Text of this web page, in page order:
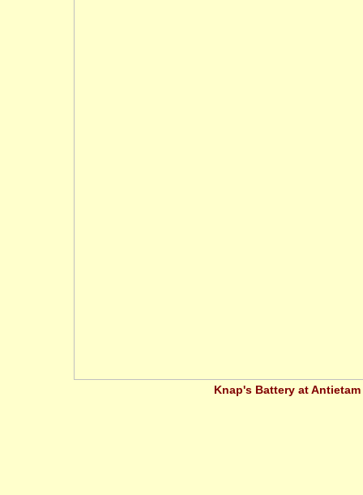
Knap's Battery at